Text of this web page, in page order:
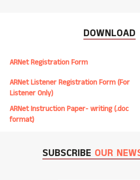
DOWNLOAD
ARNet Registration Form
ARNet Listener Registration Form (For
Listener Only)
ARNet Instruction Paper- writing (.doc
format)
SUBSCRIBE OUR